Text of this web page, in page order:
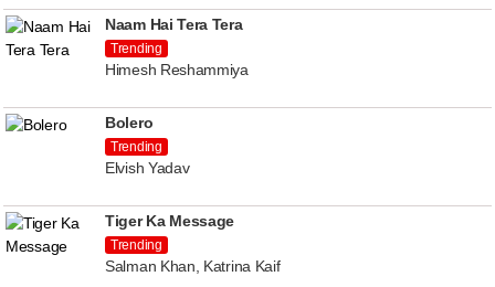
Naam Hai Tera Tera
Trending
Himesh Reshammiya
Bolero
Trending
Elvish Yadav
Tiger Ka Message
Trending
Salman Khan, Katrina Kaif